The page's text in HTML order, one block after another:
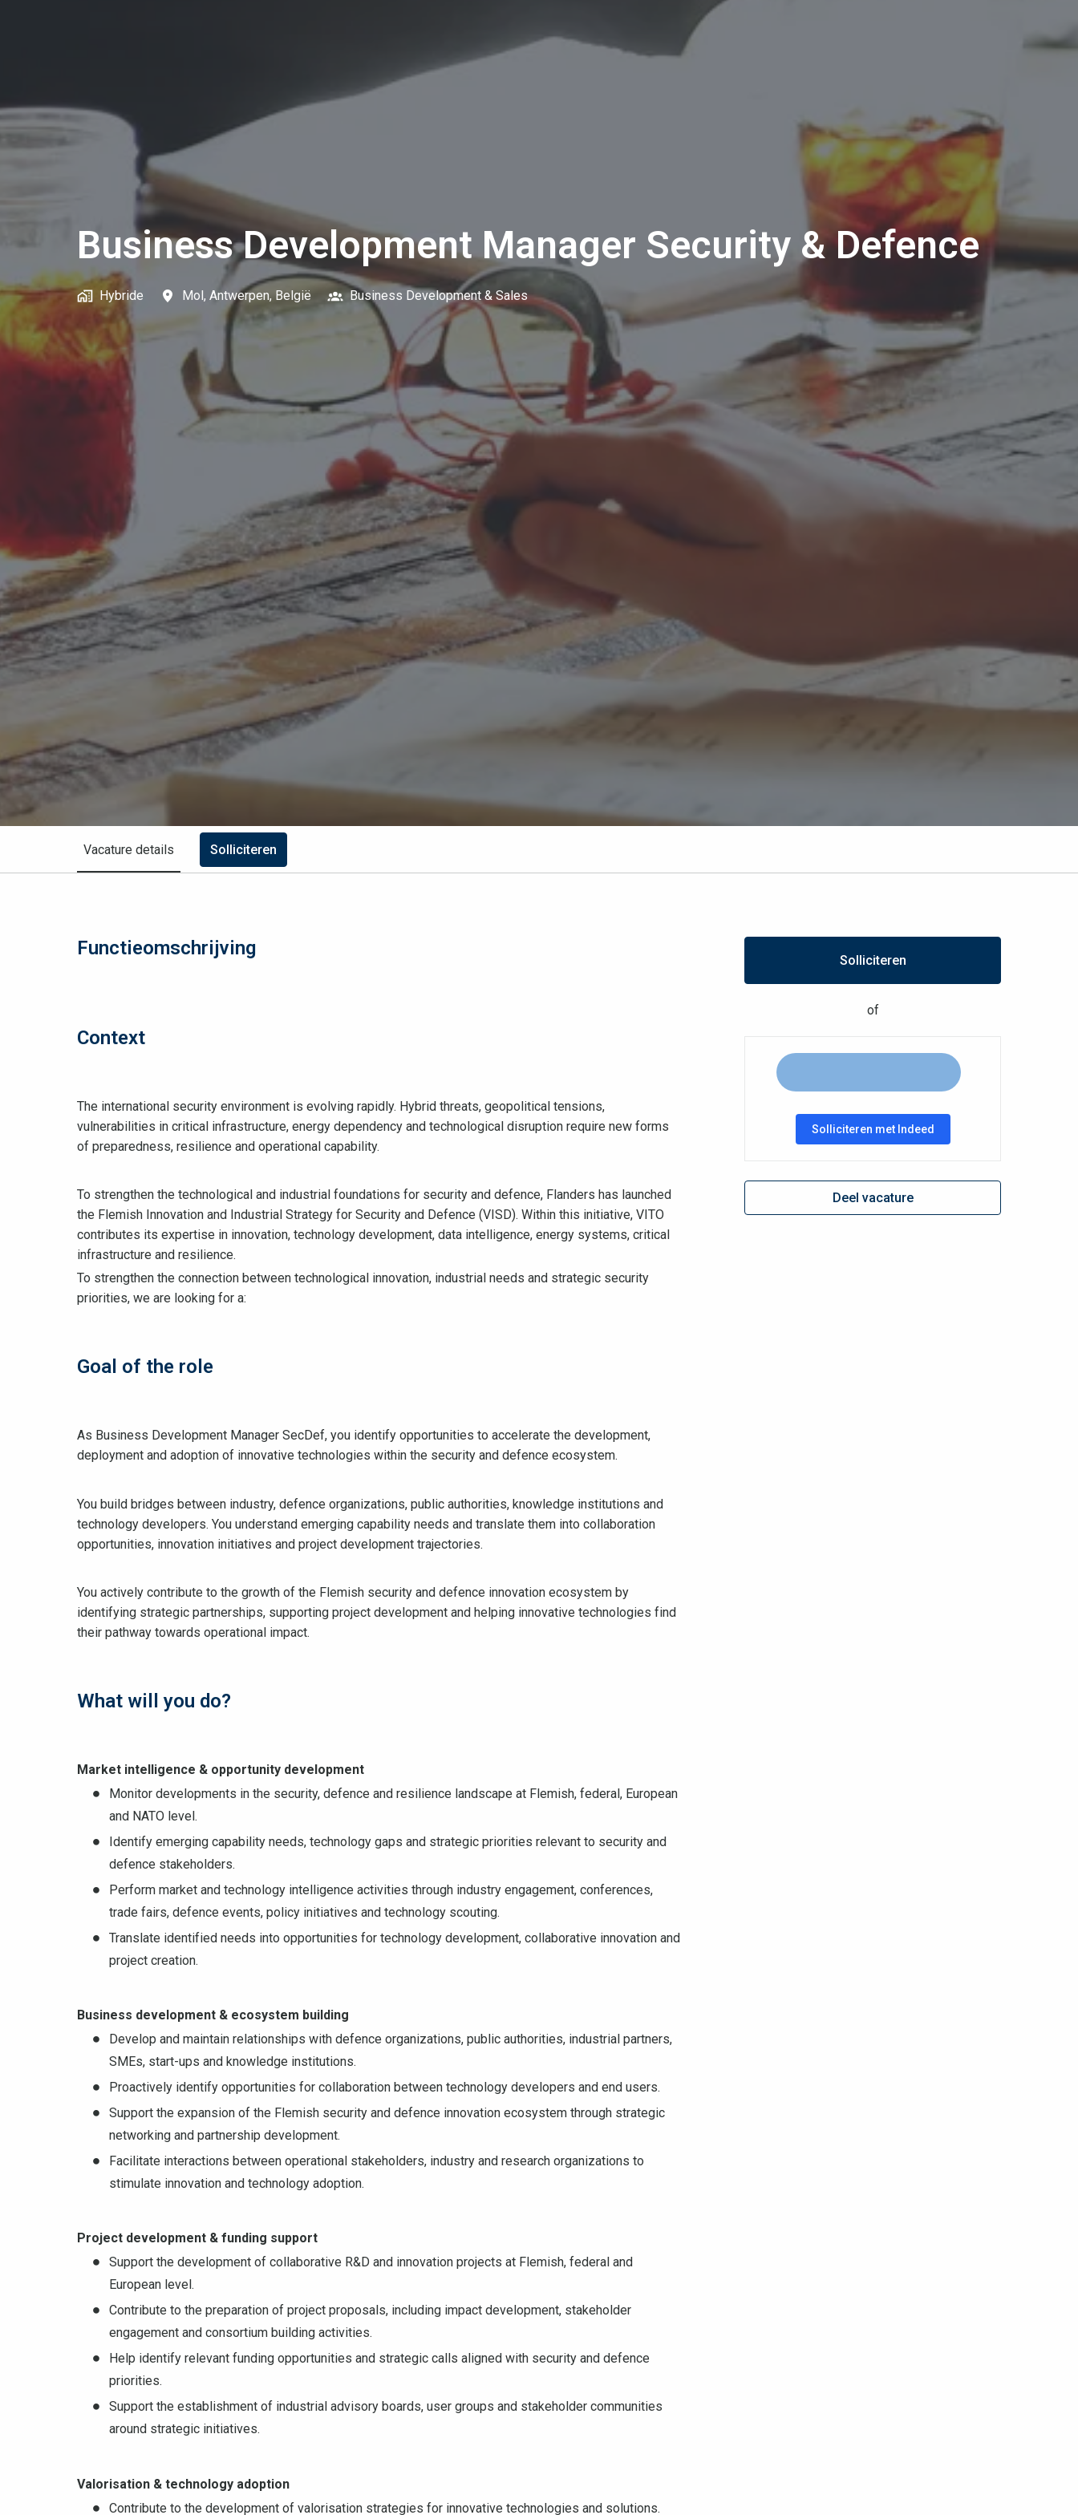
Business Development Manager Security & Defence
Hybride Mol, Antwerpen, België Business Development & Sales
Vacature details Solliciteren
Functieomschrijving
Context
The international security environment is evolving rapidly. Hybrid threats, geopolitical tensions,
vulnerabilities in critical infrastructure, energy dependency and technological disruption require new forms
of preparedness, resilience and operational capability.
To strengthen the technological and industrial foundations for security and defence, Flanders has launched
the Flemish Innovation and Industrial Strategy for Security and Defence (VISD). Within this initiative, VITO
contributes its expertise in innovation, technology development, data intelligence, energy systems, critical
infrastructure and resilience.
To strengthen the connection between technological innovation, industrial needs and strategic security
priorities, we are looking for a:
Goal of the role
As Business Development Manager SecDef, you identify opportunities to accelerate the development,
deployment and adoption of innovative technologies within the security and defence ecosystem.
You build bridges between industry, defence organizations, public authorities, knowledge institutions and
technology developers. You understand emerging capability needs and translate them into collaboration
opportunities, innovation initiatives and project development trajectories.
You actively contribute to the growth of the Flemish security and defence innovation ecosystem by
identifying strategic partnerships, supporting project development and helping innovative technologies find
their pathway towards operational impact.
What will you do?
Market intelligence & opportunity development
Monitor developments in the security, defence and resilience landscape at Flemish, federal, European
and NATO level.
Identify emerging capability needs, technology gaps and strategic priorities relevant to security and
defence stakeholders.
Perform market and technology intelligence activities through industry engagement, conferences,
trade fairs, defence events, policy initiatives and technology scouting.
Translate identified needs into opportunities for technology development, collaborative innovation and
project creation.
Business development & ecosystem building
Develop and maintain relationships with defence organizations, public authorities, industrial partners,
SMEs, start-ups and knowledge institutions.
Proactively identify opportunities for collaboration between technology developers and end users.
Support the expansion of the Flemish security and defence innovation ecosystem through strategic
networking and partnership development.
Facilitate interactions between operational stakeholders, industry and research organizations to
stimulate innovation and technology adoption.
Project development & funding support
Support the development of collaborative R&D and innovation projects at Flemish, federal and
European level.
Contribute to the preparation of project proposals, including impact development, stakeholder
engagement and consortium building activities.
Help identify relevant funding opportunities and strategic calls aligned with security and defence
priorities.
Support the establishment of industrial advisory boards, user groups and stakeholder communities
around strategic initiatives.
Valorisation & technology adoption
Contribute to the development of valorisation strategies for innovative technologies and solutions.
Solliciteren
of
Solliciteren met Indeed
Deel vacature